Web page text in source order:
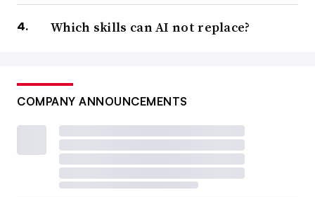
Which skills can AI not replace?
COMPANY ANNOUNCEMENTS